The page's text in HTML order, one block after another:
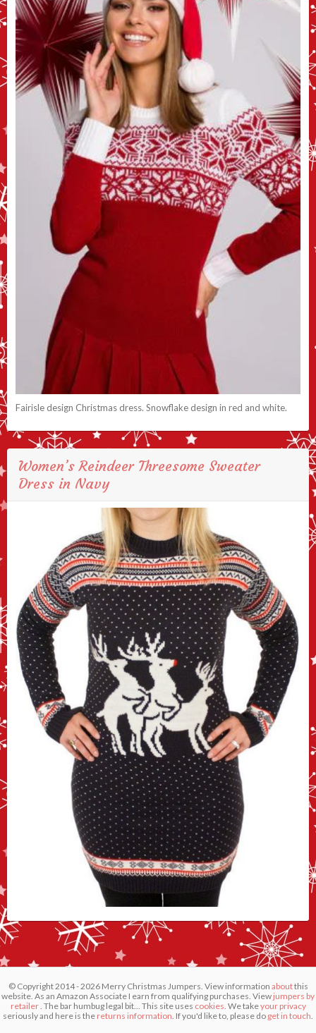
Fairisle design Christmas dress. Snowflake design in red and white.
Women’s Reindeer Threesome Sweater
Dress in Navy
© Copyright 2014 - 2026 Merry Christmas Jumpers. View information aboutthis
website. As an Amazon Associate I earn from qualifying purchases. View jumpers by
retailer. The bar humbug legal bit... This site uses cookies. We takeyour privacy
seriously and here is the returns information. If you'd like to, please do get in touch.